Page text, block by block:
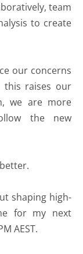
team
to create
our concerns
this raises our
we are more
the new
shaping high-
for my next
AEST.